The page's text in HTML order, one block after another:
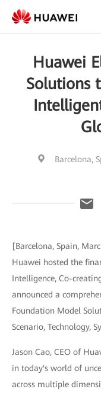
Huawei
Solutions
Barcelona,
[Barcelona, Spain,
Huawei hosted the
Intelligence, Co-
announced a
Foundation Model
Scenario, Technology,
Jason Cao, CEO of
in today's world of
across multiple